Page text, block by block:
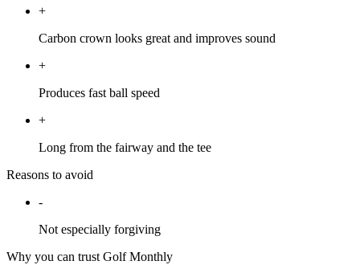
+
Carbon crown looks great and improves sound
+
Produces fast ball speed
+
Long from the fairway and the tee
Reasons to avoid
-
Not especially forgiving
Why you can trust Golf Monthly